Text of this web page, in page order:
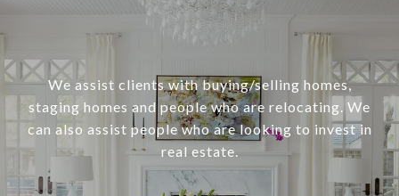
We assist clients with buying/selling homes,
staging homes and people who are relocating. We
can also assist people who are looking to invest in
real estate.